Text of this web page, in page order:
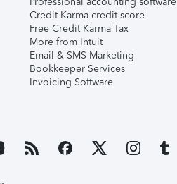
Credit Karma credit score
Free Credit Karma Tax
More from Intuit
Email & SMS Marketing
Bookkeeper Services
Invoicing Software